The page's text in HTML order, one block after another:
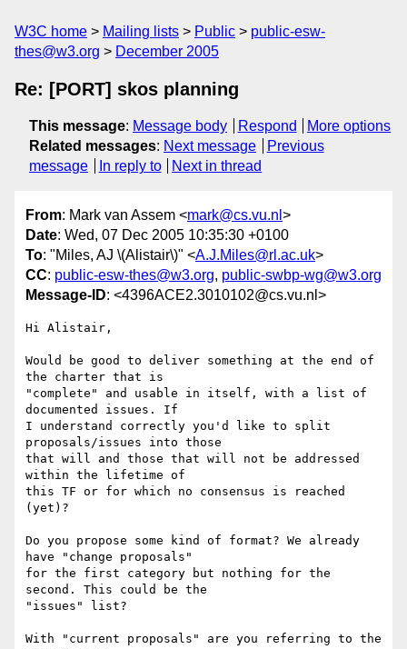
W3C home Mailing lists Public
public-esw-
thes@w3.org
December 2005
Re: [PORT] skos planning
This message: Message body Respond
More options
Related messages: Next message
Previous
message
In reply to Next in thread
From: Mark van Assem <mark@cs.vu.nl >
Date: Wed, 07 Dec 2005 10:35:30 +0100
To: "Miles, AJ \(Alistair\)" <A.J.Miles@rl.ac.uk>
CC: public-esw-thes@w3.org, public-swbp-wg@w3.org
Message-ID: <4396ACE2.3010102@cs.vu.nl>
Hi Alistair,
Would be good to deliver something at the end of
the charter that is
"complete" and usable in itself, with a list of
documented issues. If
I understand correctly you'd like to split
proposals/issues into those
that will and those that will not be addressed
within the lifetime of
this TF or for which no consensus is reached
(yet)?
Do you propose some kind of format? We already
have "change proposals"
for the first category but nothing for the
second. This could be the
"issues" list?
With "current proposals" are you referring to the